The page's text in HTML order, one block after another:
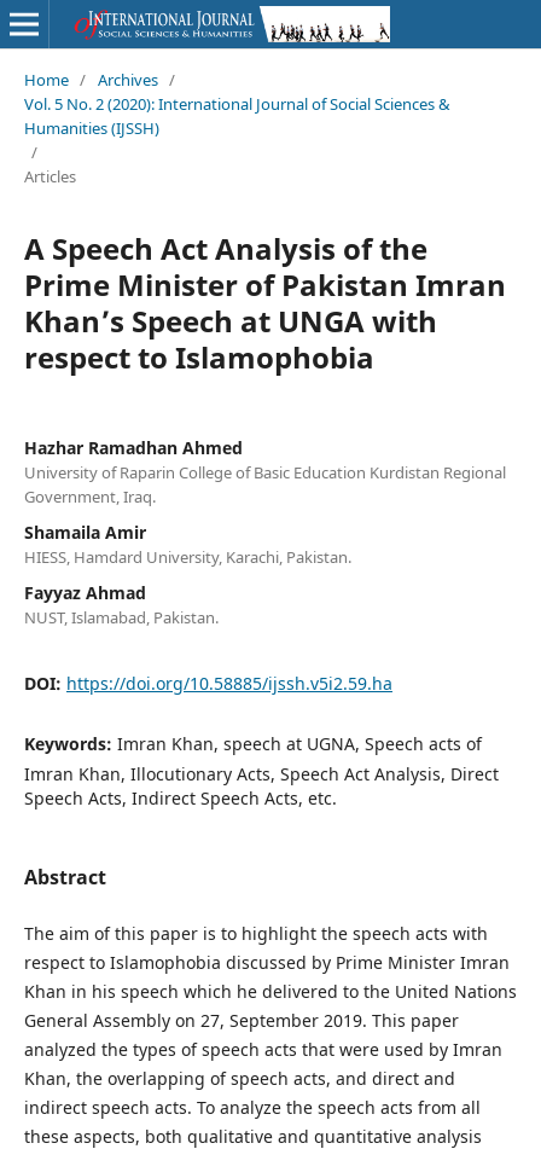
Home / Archives /
Vol. 5 No. 2 (2020): International Journal of Social Sciences &
Humanities (IJSSH)
/
Articles
A Speech Act Analysis of the
Prime Minister of Pakistan Imran
Khan’s Speech at UNGA with
respect to Islamophobia
Hazhar Ramadhan Ahmed
University of Raparin College of Basic Education Kurdistan Regional
Government, Iraq.
Shamaila Amir
HIESS, Hamdard University, Karachi, Pakistan.
Fayyaz Ahmad
NUST, Islamabad, Pakistan.
DOI: https://doi.org/10.58885/ijssh.v5i2.59.ha
Keywords: Imran Khan, speech at UGNA, Speech acts of
Imran Khan, Illocutionary Acts, Speech Act Analysis, Direct
Speech Acts, Indirect Speech Acts, etc.
Abstract
The aim of this paper is to highlight the speech acts with
respect to Islamophobia discussed by Prime Minister Imran
Khan in his speech which he delivered to the United Nations
General Assembly on 27, September 2019. This paper
analyzed the types of speech acts that were used by Imran
Khan, the overlapping of speech acts, and direct and
indirect speech acts. To analyze the speech acts from all
these aspects, both qualitative and quantitative analysis